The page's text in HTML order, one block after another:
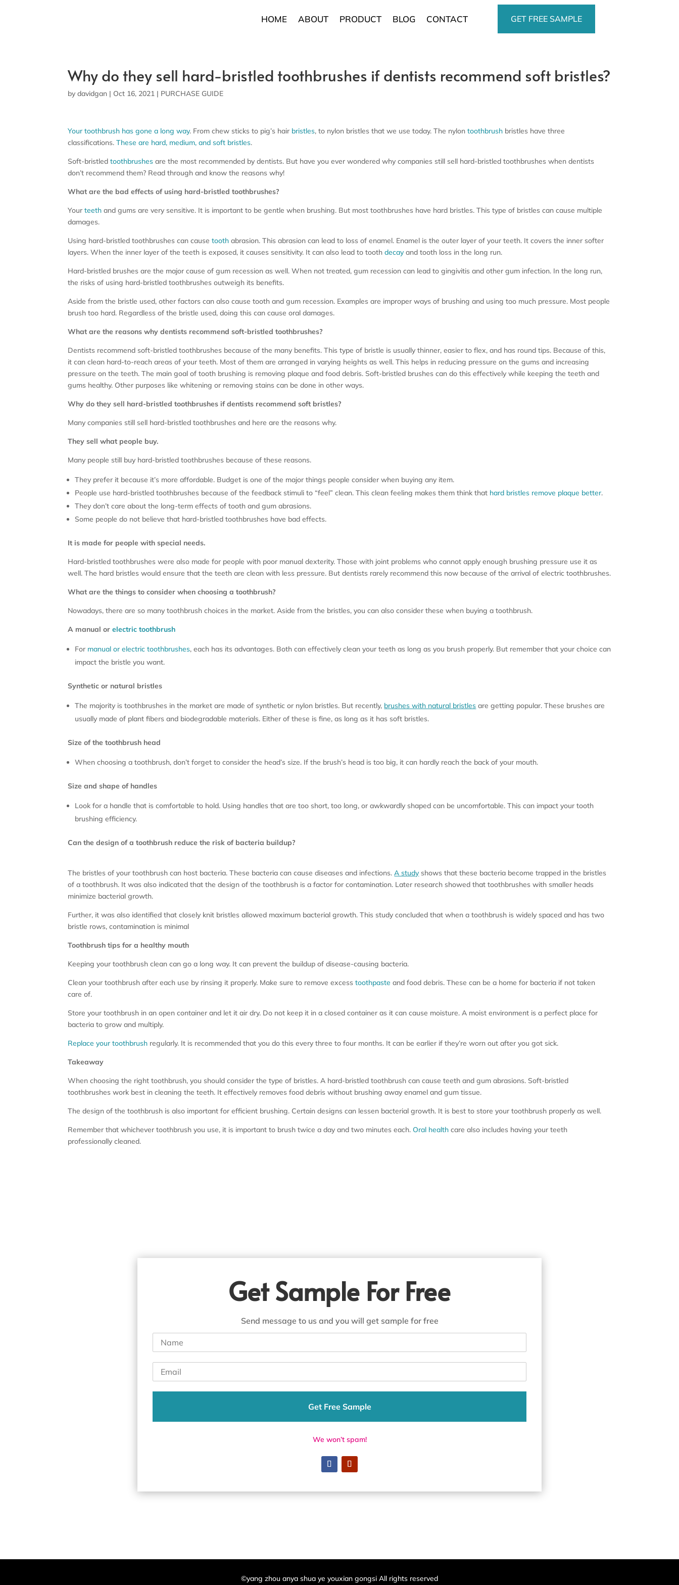
HOME ABOUT PRODUCT BLOG CONTACT GET FREE SAMPLE
Why do they sell hard-bristled toothbrushes if dentists recommend soft bristles?
bydavidgan | Oct 16, 2021 | PURCHASE GUIDE
Your toothbrush has gone a long way. From chew sticks to pig’s hair bristles, to nylon bristles that we use today. The nylontoothbrush bristles have three
classifications.These are hard, medium, and soft bristles.
Soft-bristledtoothbrushes are the most recommended by dentists. But have you ever wondered why companies still sell hard-bristled toothbrushes when dentists
don’t recommend them? Read through and know the reasons why!
What are the bad effects of using hard-bristled toothbrushes?
Yourteeth and gums are very sensitive. It is important to be gentle when brushing. But most toothbrushes have hard bristles. This type of bristles can cause multiple
damages.
Using hard-bristled toothbrushes can causetooth abrasion. This abrasion can lead to loss of enamel. Enamel is the outer layer of your teeth. It covers the inner softer
layers. When the inner layer of the teeth is exposed, it causes sensitivity. It can also lead to toothdecayand tooth loss in the long run.
Hard-bristled brushes are the major cause of gum recession as well. When not treated, gum recession can lead to gingivitis and other gum infection. In the long run,
the risks of using hard-bristled toothbrushes outweigh its benefits.
Aside from the bristle used, other factors can also cause tooth and gum recession. Examples are improper ways of brushing and using too much pressure. Most people
brush too hard. Regardless of the bristle used, doing this can cause oral damages.
What are the reasons why dentists recommend soft-bristled toothbrushes?
Dentists recommend soft-bristled toothbrushes because of the many benefits. This type of bristle is usually thinner, easier to flex, and has round tips. Because of this,
it can clean hard-to-reach areas of your teeth. Most of them are arranged in varying heights as well. This helps in reducing pressure on the gums and increasing
pressure on the teeth. The main goal of tooth brushing is removing plaque and food debris. Soft-bristled brushes can do this effectively while keeping the teeth and
gums healthy. Other purposes like whitening or removing stains can be done in other ways.
Why do they sell hard-bristled toothbrushes if dentists recommend soft bristles?
Many companies still sell hard-bristled toothbrushes and here are the reasons why.
They sell what people buy.
Many people still buy hard-bristled toothbrushes because of these reasons.
They prefer it because it’s more affordable. Budget is one of the major things people consider when buying any item.
People use hard-bristled toothbrushes because of the feedback stimuli to “feel” clean. This clean feeling makes them think that hard bristles remove plaque better.
They don’t care about the long-term effects of tooth and gum abrasions.
Some people do not believe that hard-bristled toothbrushes have bad effects.
It is made for people with special needs.
Hard-bristled toothbrushes were also made for people with poor manual dexterity. Those with joint problems who cannot apply enough brushing pressure use it as
well. The hard bristles would ensure that the teeth are clean with less pressure. But dentists rarely recommend this now because of the arrival of electric toothbrushes.
What are the things to consider when choosing a toothbrush?
Nowadays, there are so many toothbrush choices in the market. Aside from the bristles, you can also consider these when buying a toothbrush.
A manual orelectric toothbrush
For manual or electric toothbrushes, each has its advantages. Both can effectively clean your teeth as long as you brush properly. But remember that your choice can
impact the bristle you want.
Synthetic or natural bristles
The majority is toothbrushes in the market are made of synthetic or nylon bristles. But recently, brushes with natural bristles are getting popular. These brushes are
usually made of plant fibers and biodegradable materials. Either of these is fine, as long as it has soft bristles.
Size of the toothbrush head
When choosing a toothbrush, don’t forget to consider the head’s size. If the brush’s head is too big, it can hardly reach the back of your mouth.
Size and shape of handles
Look for a handle that is comfortable to hold. Using handles that are too short, too long, or awkwardly shaped can be uncomfortable. This can impact your tooth
brushing efficiency.
Can the design of a toothbrush reduce the risk of bacteria buildup?
The bristles of your toothbrush can host bacteria. These bacteria can cause diseases and infections.A studyshows that these bacteria become trapped in the bristles
of a toothbrush. It was also indicated that the design of the toothbrush is a factor for contamination. Later research showed that toothbrushes with smaller heads
minimize bacterial growth.
Further, it was also identified that closely knit bristles allowed maximum bacterial growth. This study concluded that when a toothbrush is widely spaced and has two
bristle rows, contamination is minimal
Toothbrush tips for a healthy mouth
Keeping your toothbrush clean can go a long way. It can prevent the buildup of disease-causing bacteria.
Clean your toothbrush after each use by rinsing it properly. Make sure to remove excesstoothpaste and food debris. These can be a home for bacteria if not taken
care of.
Store your toothbrush in an open container and let it air dry. Do not keep it in a closed container as it can cause moisture. A moist environment is a perfect place for
bacteria to grow and multiply.
Replace your toothbrush regularly. It is recommended that you do this every three to four months. It can be earlier if they’re worn out after you got sick.
Takeaway
When choosing the right toothbrush, you should consider the type of bristles. A hard-bristled toothbrush can cause teeth and gum abrasions. Soft-bristled
toothbrushes work best in cleaning the teeth. It effectively removes food debris without brushing away enamel and gum tissue.
The design of the toothbrush is also important for efficient brushing. Certain designs can lessen bacterial growth. It is best to store your toothbrush properly as well.
Remember that whichever toothbrush you use, it is important to brush twice a day and two minutes each.Oral health care also includes having your teeth
professionally cleaned.
Get Sample For Free
Send message to us and you will get sample for free
Get Free Sample
We won’t spam!
©yang zhou anya shua ye youxian gongsi All rights reserved